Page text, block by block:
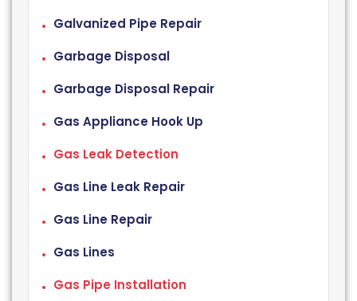
Galvanized Pipe Repair
Garbage Disposal
Garbage Disposal Repair
Gas Appliance Hook Up
Gas Leak Detection
Gas Line Leak Repair
Gas Line Repair
Gas Lines
Gas Pipe Installation